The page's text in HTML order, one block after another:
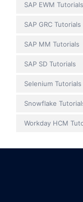
SAP EWM Tutorials
SAP GRC Tutorials
SAP MM Tutorials
SAP SD Tutorials
Selenium Tutorials
Snowflake
Workday HCM